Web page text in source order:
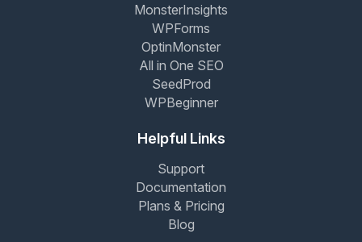
MonsterInsights
WPForms
OptinMonster
All in One SEO
SeedProd
WPBeginner
Helpful Links
Support
Documentation
Plans & Pricing
Blog